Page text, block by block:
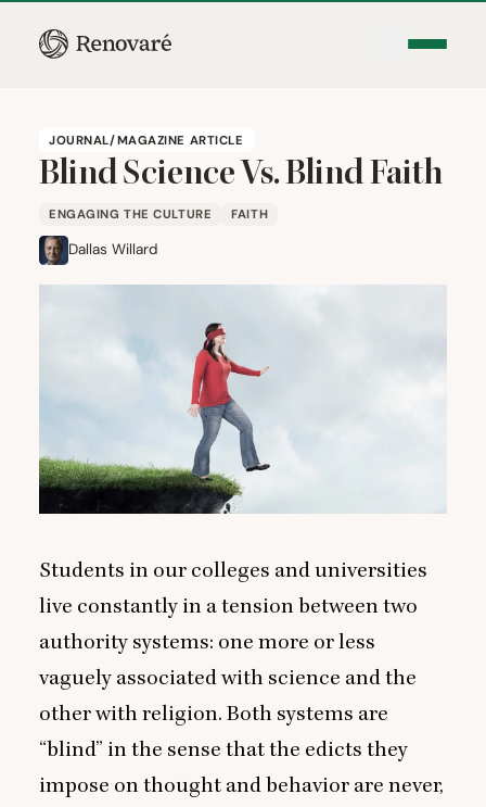
JOURNAL/MAGAZINE ARTICLE
Blind Science Vs. Blind Faith
ENGAGING THE CULTURE FAITH
Dallas Willard
Students in our colleges and universities
live constantly in a tension between two
authority systems: one more or less
vaguely associated with science and the
other with religion. Both systems are
“blind” in the sense that the edicts they
impose on thought and behavior are never,